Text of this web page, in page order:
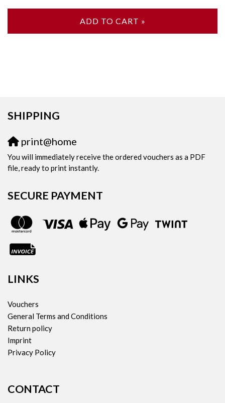
ADD TO CART »
SHIPPING
print@home
You will immediately receive the ordered vouchers as a PDF
file, ready to print instantly.
SECURE PAYMENT
LINKS
Vouchers
General Terms and Conditions
Return policy
Imprint
Privacy Policy
CONTACT